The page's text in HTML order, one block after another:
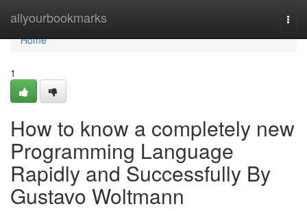
allyourbookmarks
Home
Home
1
How to know a completely new
Programming Language
Rapidly and Successfully By
Gustavo Woltmann